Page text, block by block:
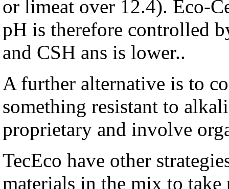
or limeat over 12.4). Eco-
pH is therefore controlled
and CSH ans is lower..
A further alternative is to
something resistant to
proprietary and involve
TecEco have other
materials in the mix to